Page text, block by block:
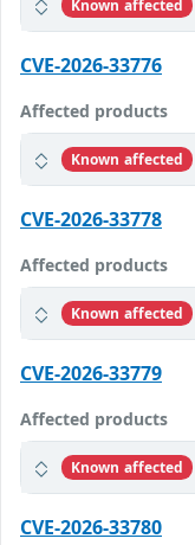
Known affected
CVE-2026-33776
Affected products
Known affected
CVE-2026-33778
Affected products
Known affected
CVE-2026-33779
Affected products
Known affected
CVE-2026-33780